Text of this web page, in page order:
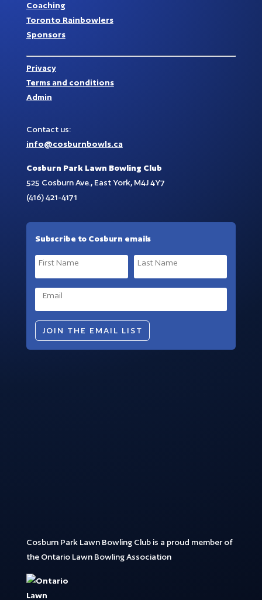
Coaching
Toronto Rainbowlers
Sponsors
Privacy
Terms and conditions
Admin
Contact us:
info@cosburnbowls.ca
Cosburn Park Lawn Bowling Club
525 Cosburn Ave., East York, M4J 4Y7
(416) 421-4171
Subscribe to Cosburn emails
JOIN THE EMAIL LIST
Cosburn Park Lawn Bowling Club is a proud member of
the Ontario Lawn Bowling Association